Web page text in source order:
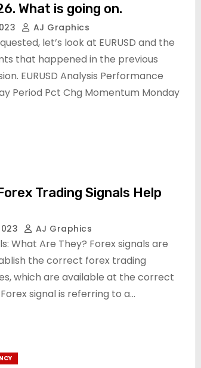
What is going on.
AJ Graphics
let’s look at EURUSD and the
that happened in the previous
EURUSD Analysis Performance
Period Pct Chg Momentum Monday
Trading Signals Help
AJ Graphics
What Are They? Forex signals are
the correct forex trading
which are available at the correct
signal is referring to a…